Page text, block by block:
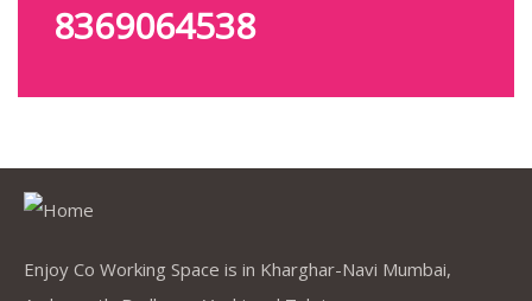
8369064538
Enjoy Co Working Space is in Kharghar-Navi Mumbai,